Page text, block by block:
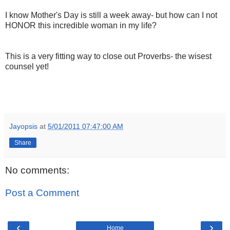
I know Mother's Day is still a week away- but how can I not
HONOR this incredible woman in my life?
This is a very fitting way to close out Proverbs- the wisest
counsel yet!
Jayopsis at 5/01/2011 07:47:00 AM
Share
No comments:
Post a Comment
Home